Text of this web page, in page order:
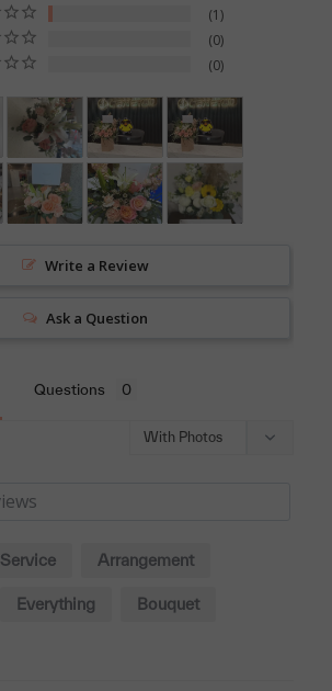
1
0
0
Write a Review
Ask a Question
Questions
Service Arrangement
Everything Bouquet